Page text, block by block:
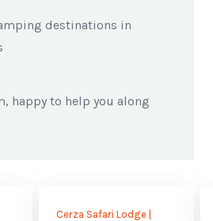
destinations in
happy to help you along
Cerza Safari Lodge |